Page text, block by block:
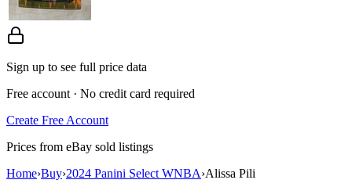
Sign up to see full price data
Free account · No credit card required
Create Free Account
Prices from eBay sold listings
Home›Buy›2024 Panini Select WNBA›Alissa Pili